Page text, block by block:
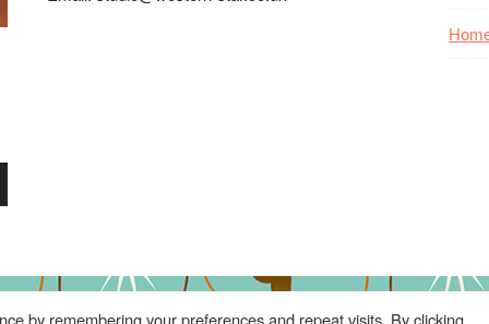
by remembering your preferences and repeat visits. By clicking